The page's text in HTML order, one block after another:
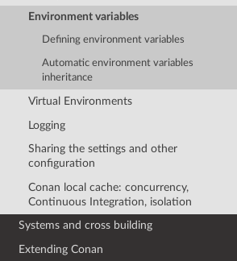
Environment variables
Defining environment variables
Automatic environment variables
inheritance
Virtual Environments
Logging
Sharing the settings and other
configuration
Conan local cache: concurrency,
Continuous Integration, isolation
Systems and cross building
Extending Conan